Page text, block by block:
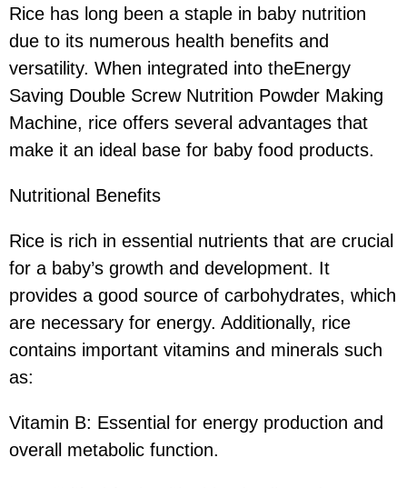
Rice has long been a staple in baby nutrition
due to its numerous health benefits and
versatility. When integrated into theEnergy
Saving Double Screw Nutrition Powder Making
Machine, rice offers several advantages that
make it an ideal base for baby food products.
Nutritional Benefits
Rice is rich in essential nutrients that are crucial
for a baby’s growth and development. It
provides a good source of carbohydrates, which
are necessary for energy. Additionally, rice
contains important vitamins and minerals such
as:
Vitamin B: Essential for energy production and
overall metabolic function.